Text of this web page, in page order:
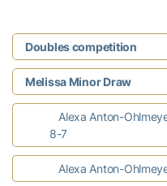
Doubles competition
Melissa Minor Draw
Alexa Anton-
8-7
Alexa Anton-